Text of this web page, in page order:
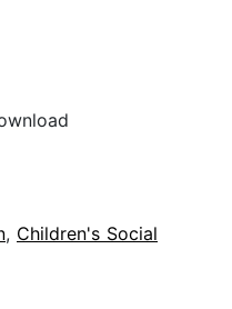
, Children's Social